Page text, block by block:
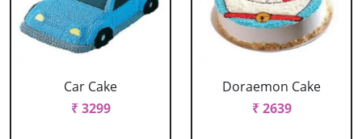
Car Cake
₹ 3299
Doraemon Cake
₹ 2639